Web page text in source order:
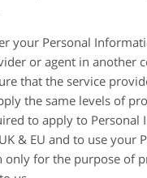
your Personal
or agent in another
that the service
the same levels of
to apply to Personal
& EU and to use your
only for the purpose of